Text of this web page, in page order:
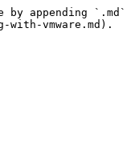
appending `.md`
vmware.md).